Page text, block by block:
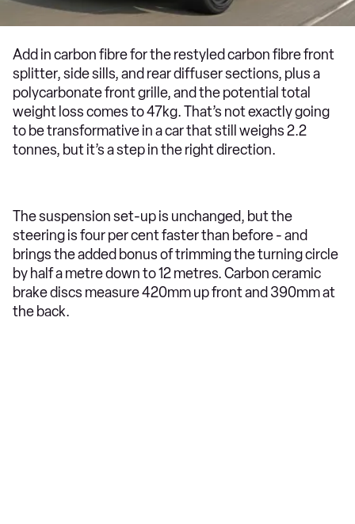
Add in carbon fibre for the restyled carbon fibre front
splitter, side sills, and rear diffuser sections, plus a
polycarbonate front grille, and the potential total
weight loss comes to 47kg. That’s not exactly going
to be transformative in a car that still weighs 2.2
tonnes, but it’s a step in the right direction.
The suspension set-up is unchanged, but the
steering is four per cent faster than before - and
brings the added bonus of trimming the turning circle
by half a metre down to 12 metres. Carbon ceramic
brake discs measure 420mm up front and 390mm at
the back.